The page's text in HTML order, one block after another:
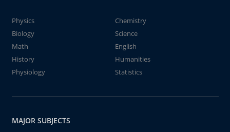
Physics
Chemistry
Biology
Science
Math
English
History
Humanities
Physiology
Statistics
MAJOR SUBJECTS